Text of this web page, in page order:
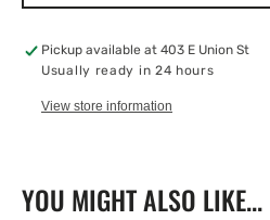
Pickup available at 403 E Union St
Usually ready in 24 hours
View store information
YOU MIGHT ALSO LIKE...